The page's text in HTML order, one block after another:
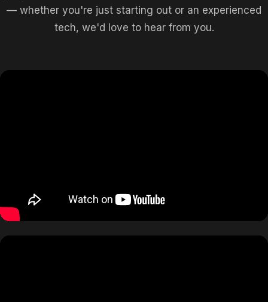
— whether you're just starting out or an experienced
tech, we'd love to hear from you.